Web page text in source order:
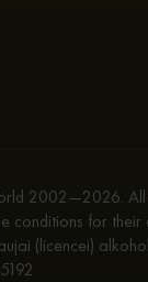
2002—2026. All
conditions for
(licencei)